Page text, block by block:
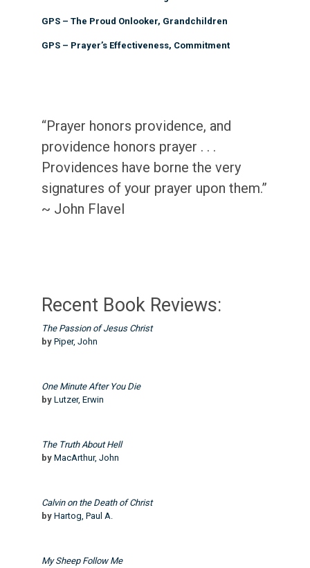
GPS – The Proud Onlooker, Grandchildren
GPS – Prayer’s Effectiveness, Commitment
“Prayer honors providence, and
providence honors prayer . . .
Providences have borne the very
signatures of your prayer upon them.”
~ John Flavel
Recent Book Reviews:
The Passion of Jesus Christ
by Piper, John
One Minute After You Die
by Lutzer, Erwin
The Truth About Hell
by MacArthur, John
Calvin on the Death of Christ
by Hartog, Paul A.
My Sheep Follow Me